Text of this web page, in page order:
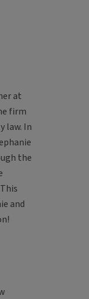
at
firm
law. In
the
and